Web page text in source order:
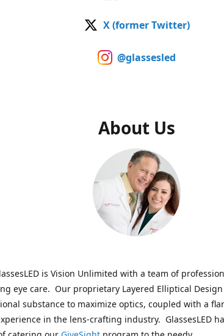
X (former Twitter)
@glassesled
About Us
is Vision Unlimited with a team of
eye care. Our proprietary Layered Elliptical Design
substance to maximize optics, coupled with a
in the lens-crafting industry. GlassesLED